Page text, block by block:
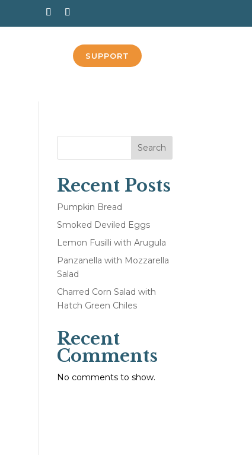
SUPPORT
Search
Recent Posts
Pumpkin Bread
Smoked Deviled Eggs
Lemon Fusilli with Arugula
Panzanella with Mozzarella
Salad
Charred Corn Salad with
Hatch Green Chiles
Recent
Comments
No comments to show.